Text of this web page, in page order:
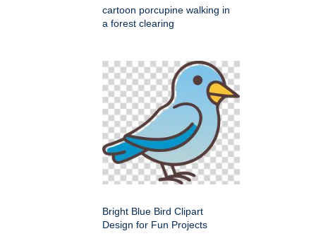
cartoon porcupine walking in
a forest clearing
Bright Blue Bird Clipart
Design for Fun Projects